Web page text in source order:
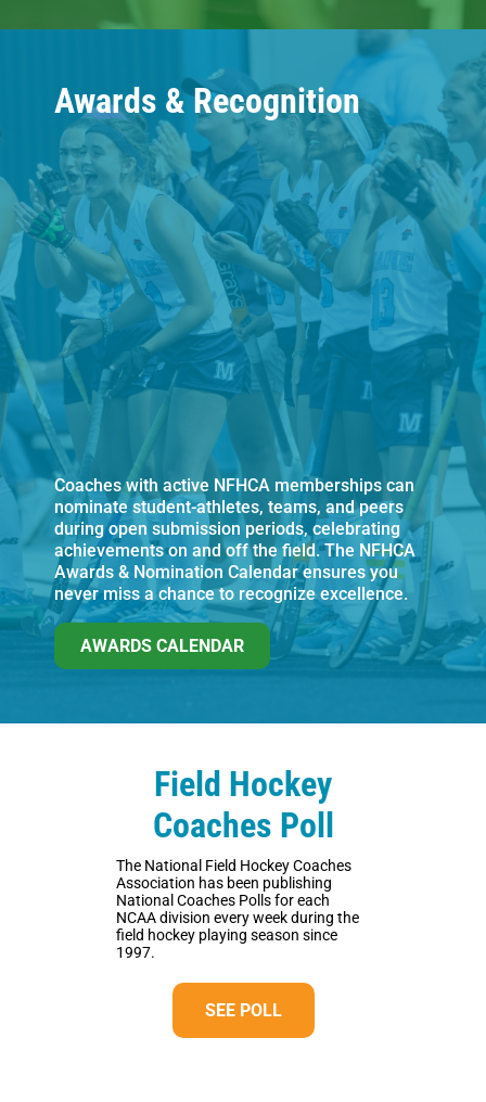
Awards & Recognition
Coaches with active NFHCA memberships can
nominate student-athletes, teams, and peers
during open submission periods, celebrating
achievements on and off the field. The NFHCA
Awards & Nomination Calendar ensures you
never miss a chance to recognize excellence.
AWARDS CALENDAR
Field Hockey
Coaches Poll
The National Field Hockey Coaches
Association has been publishing
National Coaches Polls for each
NCAA division every week during the
field hockey playing season since
1997.
SEE POLL